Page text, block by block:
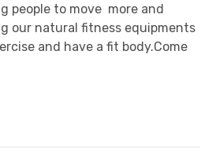
people to move more and
our natural fitness equipments
and have a fit body.Come